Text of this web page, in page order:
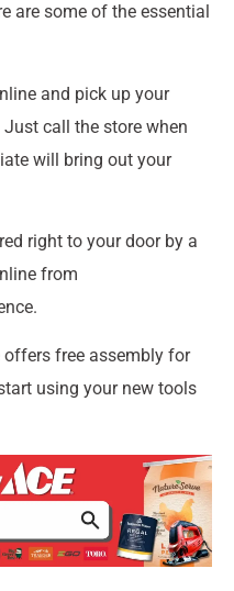
are some of the essential
and pick up your
call the store when
will bring out your
right to your door by a
from
offers free assembly for
using your new tools